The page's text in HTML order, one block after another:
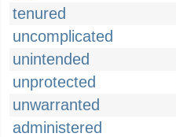
tenured
uncomplicated
unintended
unprotected
unwarranted
administered